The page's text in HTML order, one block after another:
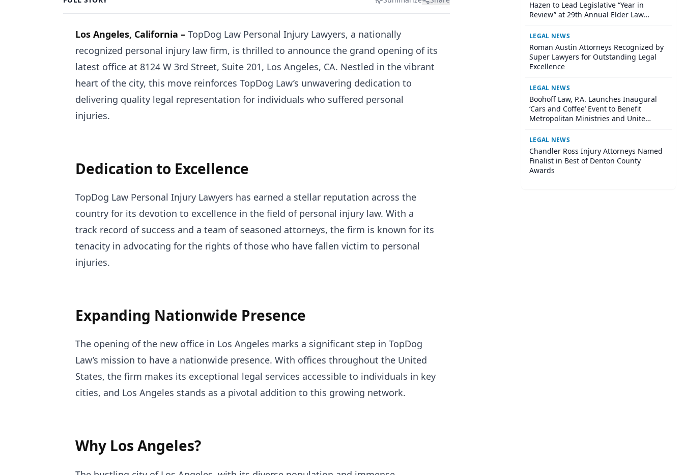
Los Angeles, California – TopDog Law Personal Injury Lawyers, a nationally
recognized personal injury law firm, is thrilled to announce the grand opening of its
latest office at 8124 W 3rd Street, Suite 201, Los Angeles, CA. Nestled in the vibrant
heart of the city, this move reinforces TopDog Law’s unwavering dedication to
delivering quality legal representation for individuals who suffered personal
injuries.
Dedication to Excellence
TopDog Law Personal Injury Lawyers has earned a stellar reputation across the
country for its devotion to excellence in the field of personal injury law. With a
track record of success and a team of seasoned attorneys, the firm is known for its
tenacity in advocating for the rights of those who have fallen victim to personal
injuries.
Expanding Nationwide Presence
The opening of the new office in Los Angeles marks a significant step in TopDog
Law’s mission to have a nationwide presence. With offices throughout the United
States, the firm makes its exceptional legal services accessible to individuals in key
cities, and Los Angeles stands as a pivotal addition to this growing network.
Why Los Angeles?
Hazen to Lead Legislative “Year in
Review” at 29th Annual Elder Law
LEGAL NEWS
Roman Austin Attorneys Recognized by
Super Lawyers for Outstanding Legal
Excellence
LEGAL NEWS
Boohoff Law, P.A. Launches Inaugural
‘Cars and Coffee’ Event to Benefit
Metropolitan Ministries and Unite
LEGAL NEWS
Chandler Ross Injury Attorneys Named
Finalist in Best of Denton County
Awards